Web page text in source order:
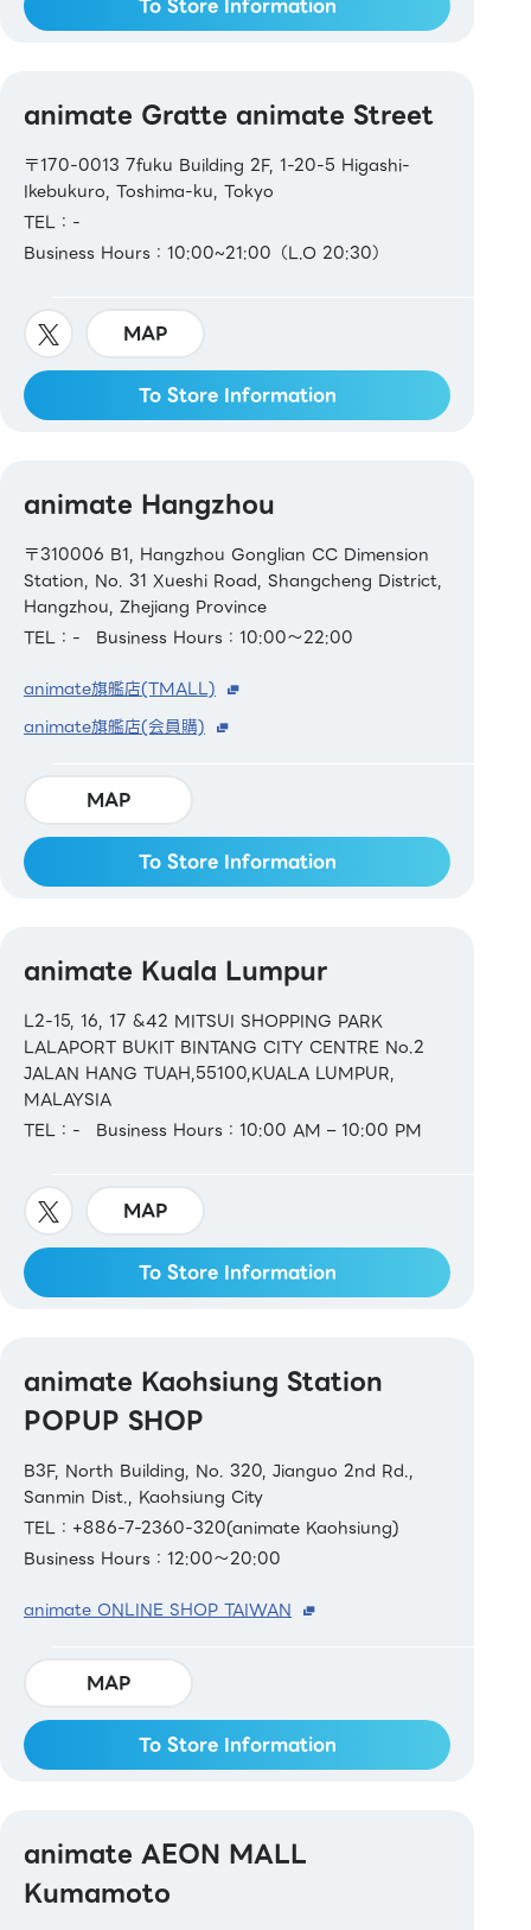
To Store Information
animate Gratte animate Street
〒170-0013 7fuku Building 2F, 1-20-5 Higashi-
Ikebukuro, Toshima-ku, Tokyo
TEL：-
Business Hours：10:00~21:00（L.O 20:30）
MAP
To Store Information
animate Hangzhou
〒310006 B1, Hangzhou Gonglian CC Dimension
Station, No. 31 Xueshi Road, Shangcheng District,
Hangzhou, Zhejiang Province
TEL：-
Business Hours：10:00～22:00
animate旗艦店(TMALL)
animate旗艦店(会員購)
MAP
To Store Information
animate Kuala Lumpur
L2-15, 16, 17 &42 MITSUI SHOPPING PARK
LALAPORT BUKIT BINTANG CITY CENTRE No.2
JALAN HANG TUAH,55100,KUALA LUMPUR,
MALAYSIA
TEL：-
Business Hours：10:00 AM – 10:00 PM
MAP
To Store Information
animate Kaohsiung Station
POPUP SHOP
B3F, North Building, No. 320, Jianguo 2nd Rd.,
Sanmin Dist., Kaohsiung City
TEL：+886-7-2360-320(animate Kaohsiung)
Business Hours：12:00～20:00
animate ONLINE SHOP TAIWAN
MAP
To Store Information
animate AEON MALL
Kumamoto